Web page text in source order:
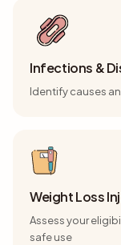
Infections &
Identify causes
Weight Loss
Assess your
safe use